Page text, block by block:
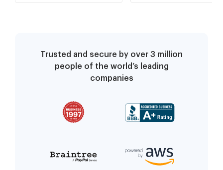
Trusted and secure by over 3 million
people of the world’s leading
companies